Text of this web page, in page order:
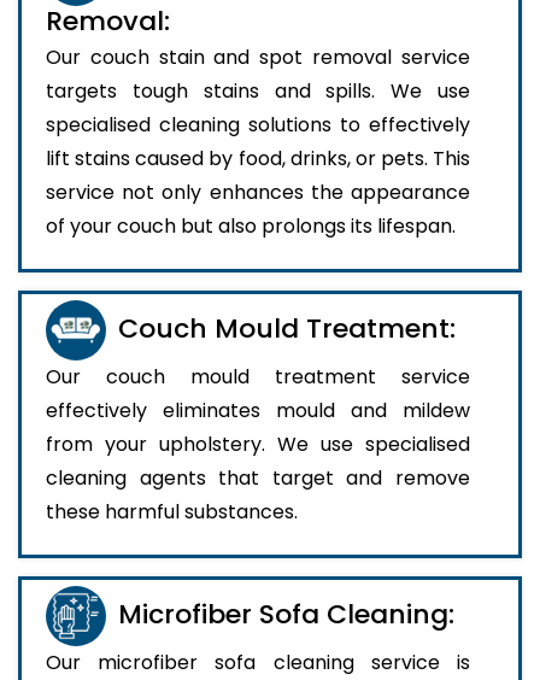
Removal:
Our couch stain and spot removal service
targets tough stains and spills. We use
specialised cleaning solutions to effectively
lift stains caused by food, drinks, or pets. This
service not only enhances the appearance
of your couch but also prolongs its lifespan.
Couch Mould Treatment:
Our couch mould treatment service
effectively eliminates mould and mildew
from your upholstery. We use specialised
cleaning agents that target and remove
these harmful substances.
Microfiber Sofa Cleaning:
Our microfiber sofa cleaning service is